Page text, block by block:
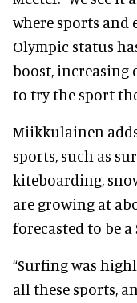
where sports and
Olympic status
boost, increasing
to try the sport
Miikkulainen
sports, such as
kiteboarding,
are growing at
forecasted to be
“Surfing was
all these sports,